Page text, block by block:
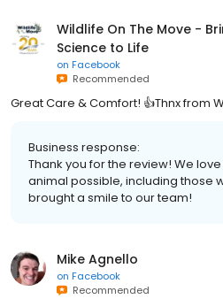
Wildlife On The Move -
Science to Life
on Facebook
Recommended
Great Care & Comfort! 👍Thnx from
Business response:
Thank you for the review! We
animal possible, including those
brought a smile to our team!
Mike Agnello
on Facebook
Recommended